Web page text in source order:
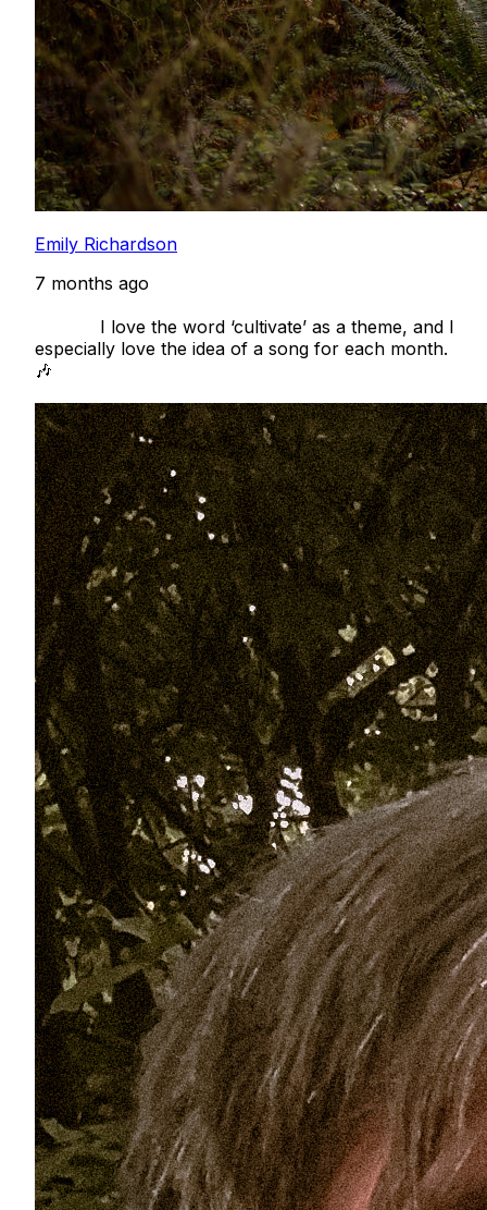
Emily Richardson
7 months ago
especially love the idea of a song for each month.
🎶